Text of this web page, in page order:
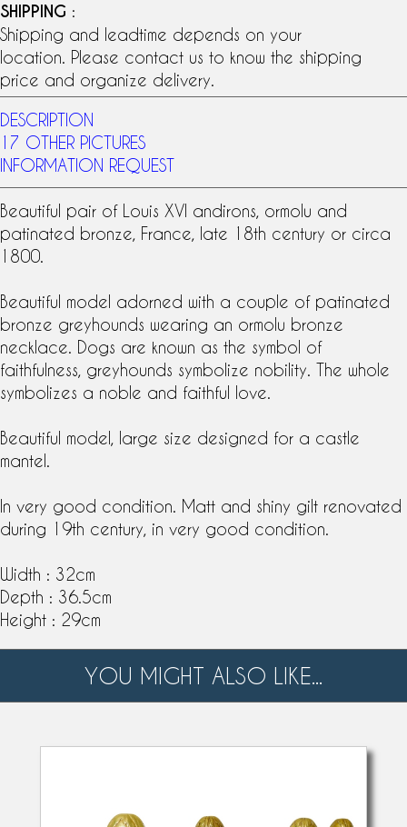
SHIPPING :
Shipping and leadtime depends on your
location. Please contact us to know the shipping
price and organize delivery.
DESCRIPTION
17 OTHER PICTURES
INFORMATION REQUEST
Beautiful pair of Louis XVI andirons ormolu and
patinated bronze , France, late 18th century or circa
1800.
Beautiful model adorned with a couple of patinated
bronze greyhounds wearing an ormolu bronze
necklace. Dogs are known as the symbol of
faithfulness, greyhounds symbolize nobility. The whole
symbolizes a noble and faithful love.
Beautiful model, large size designed for a castle
mantel.
In very good condition. Matt and shiny gilt renovated
during 19th century , in very good condition.
Width : 32cm
Depth : 36.5cm
Height : 29cm
YOU MIGHT ALSO LIKE...